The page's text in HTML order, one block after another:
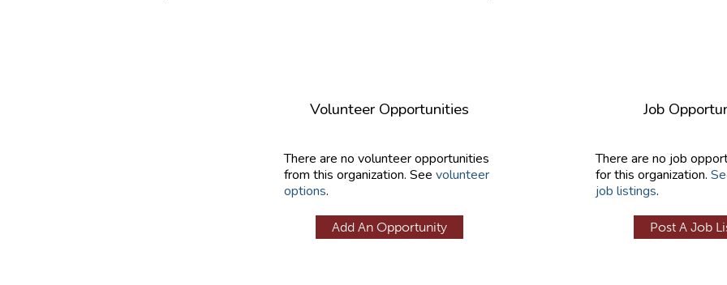
Volunteer Opportunities
There are no volunteer opportunities
from this organization. See volunteer
options.
Add An Opportunity
Job
There are no job
for this organization.
job listings.
Post A Job